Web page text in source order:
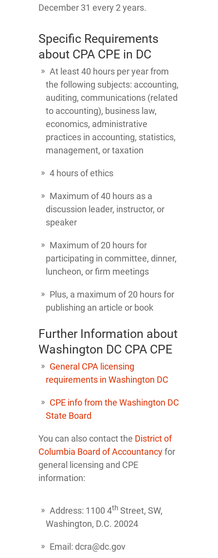
December 31 every 2 years.
Specific Requirements
about CPA CPE in DC
At least 40 hours per year from
the following subjects: accounting,
auditing, communications (related
to accounting), business law,
economics, administrative
practices in accounting, statistics,
management, or taxation
4 hours of ethics
Maximum of 40 hours as a
discussion leader, instructor, or
speaker
Maximum of 20 hours for
participating in committee, dinner,
luncheon, or firm meetings
Plus, a maximum of 20 hours for
publishing an article or book
Further Information about
Washington DC CPA CPE
General CPA licensing
requirements in Washington DC
CPE info from the Washington DC
State Board
You can also contact the District of
Columbia Board of Accountancyfor
general licensing and CPE
information:
Address: 1100 4th Street, SW,
Washington, D.C. 20024
Email: dcra@dc.gov